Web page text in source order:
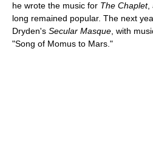
he wrote the music for The Chaplet,
long remained popular. The next
Dryden's Secular Masque , with
"Song of Momus to Mars."